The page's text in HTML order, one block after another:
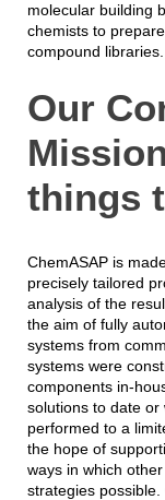
molecular building
chemists to
compound libraries.
Our
things
ChemASAP is
precisely tailored
analysis of the
the aim of fully
systems from
systems were
components in-
solutions to date or
performed to a
the hope of
ways in which
strategies